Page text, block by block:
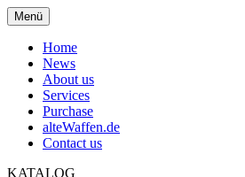
Menü
Home
News
About us
Services
Purchase
alteWaffen.de
Contact us
KATALOG